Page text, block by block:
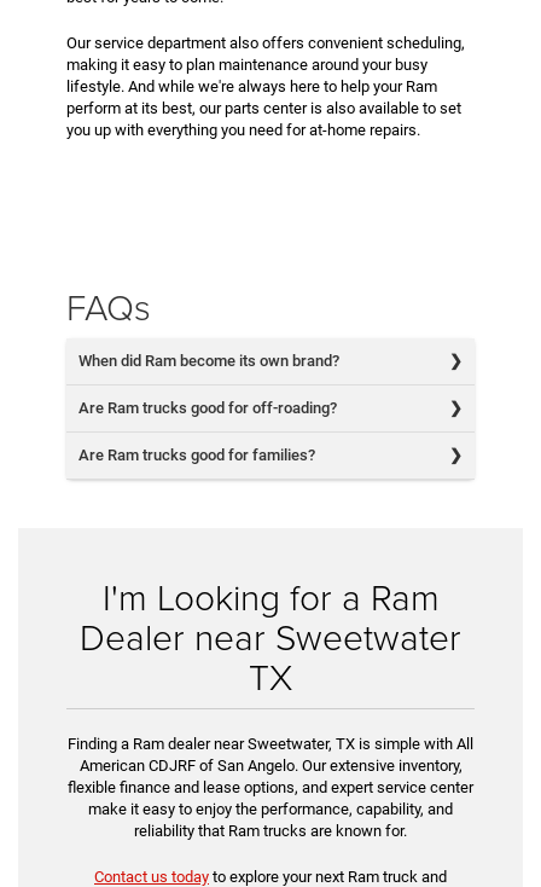
Our service department also offers convenient scheduling,
making it easy to plan maintenance around your busy
lifestyle. And while we're always here to help your Ram
perform at its best, our parts center is also available to set
you up with everything you need for at-home repairs.
FAQs
When did Ram become its own brand?
Are Ram trucks good for off-roading?
Are Ram trucks good for families?
I'm Looking for a Ram
Dealer near Sweetwater
TX
Finding a Ram dealer near Sweetwater, TX is simple with All
American CDJRF of San Angelo. Our extensive inventory,
flexible finance and lease options, and expert service center
make it easy to enjoy the performance, capability, and
reliability that Ram trucks are known for.
Contact us today to explore your next Ram truck and